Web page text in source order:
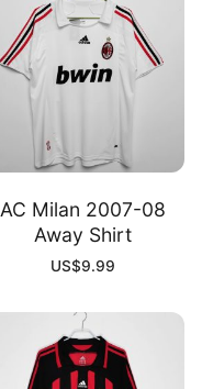
AC Milan 2007-08
Away Shirt
US$9.99